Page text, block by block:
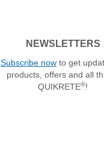
NEWSLETTERS
Subscribe nowto get
products, offers and all
QUIKRETE®!